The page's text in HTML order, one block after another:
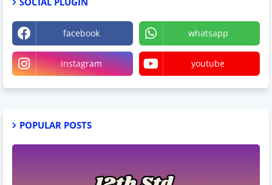
facebook whatsapp
instagram youtube
POPULAR POSTS